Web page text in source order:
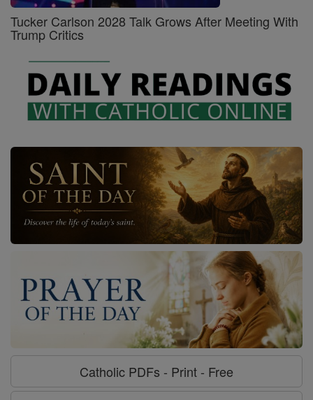
Tucker Carlson 2028 Talk Grows After Meeting With
Trump Critics
Catholic PDFs - Print - Free